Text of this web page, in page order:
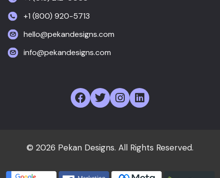
+1 (800) 920-5713
hello@pekandesigns.com
info@pekandesigns.com
© 2026 Pekan Designs. All Rights Reserved.